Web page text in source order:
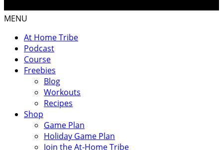
MENU
At Home Tribe
Podcast
Course
Freebies
Blog
Workouts
Recipes
Shop
Game Plan
Holiday Game Plan
Join the At-Home Tribe